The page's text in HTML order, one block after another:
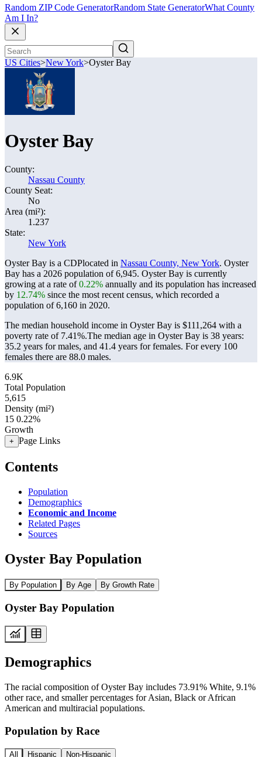
Random ZIP Code GeneratorRandom State GeneratorWhat County
Am I In?
US Cities>New York>Oyster Bay
Oyster Bay
County:
Nassau County
County Seat:
No
Area (mi²):
1.237
State:
New York
Oyster Bay is a CDPlocated in Nassau County, New York. Oyster
Bay has a 2026 population of6,945. Oyster Bay is currently
growing at a rate of0.22% annually and its population has increased
by 12.74% since the most recent census, which recorded a
population of6,160 in 2020.
The median household income in Oyster Bay is $111,264 with a
poverty rate of 7.41%.The median age in Oyster Bay is 38 years:
35.2 years for males, and 41.4 years for females. For every 100
females there are 88.0 males.
6.9K
Total Population
5,615
Density (mi²)
15 0.22%
Growth
+ Page Links
Contents
Population
Demographics
Economic and Income
Related Pages
Sources
Oyster Bay Population
By Population By Age By Growth Rate
Oyster Bay Population
Demographics
The racial composition of Oyster Bay includes 73.91% White, 9.1%
other race, and smaller percentages for Asian, Black or African
American and multiracial populations.
Population by Race
All Hispanic Non-Hispanic